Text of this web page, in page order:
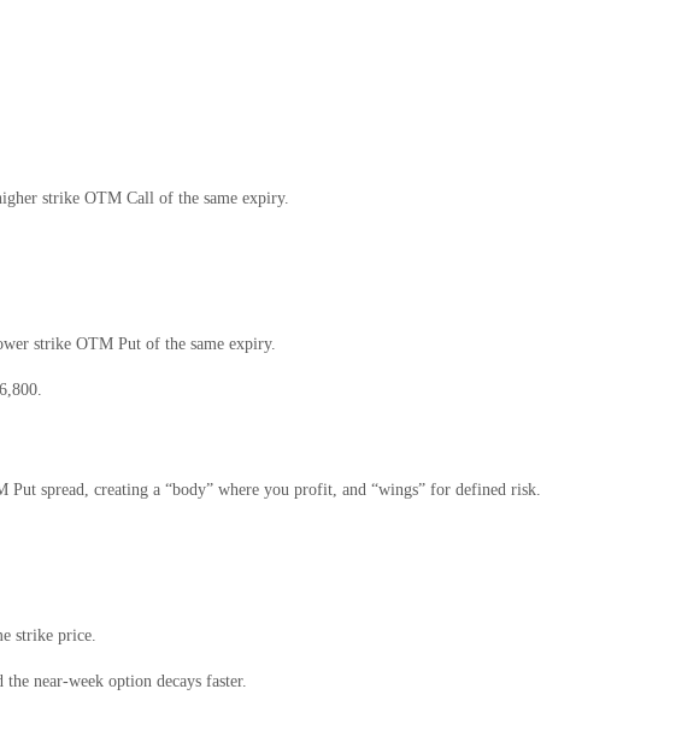
strike OTM Call of the same expiry.
strike OTM Put of the same expiry.
spread, creating a “body” where you profit, and “wings” for defined risk.
strike price.
near-week option decays faster.